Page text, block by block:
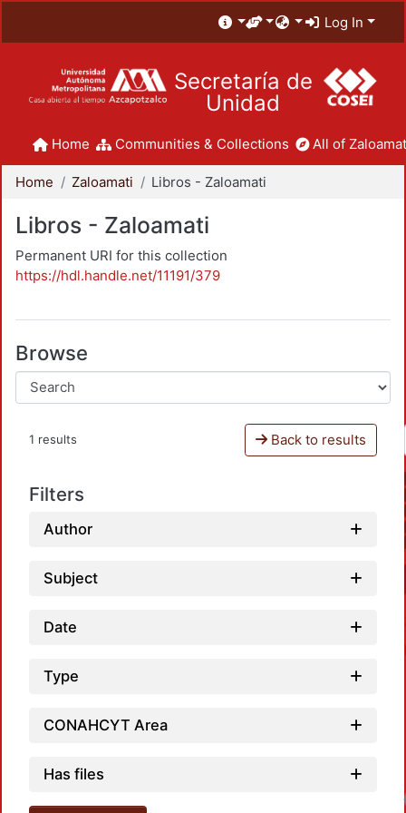
Log In
Secretaría de
Unidad
Home Communities & Collections All of
Home Zaloamati Libros - Zaloamati
Libros - Zaloamati
Permanent URI for this collection
https://hdl.handle.net/11191/379
Browse
1 results Back to results
Filters
Author
Subject
Date
Type
CONAHCYT Area
Has files